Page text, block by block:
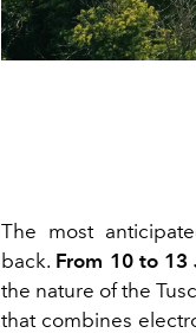
The most
back. From 10 to 13
the nature of the
that combines